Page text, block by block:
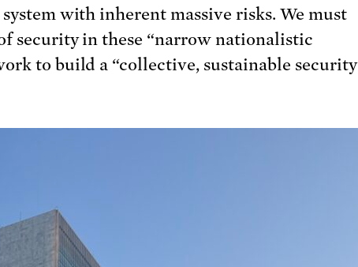
with inherent massive risks. We must
security in these “narrow nationalistic
to build a “collective, sustainable security